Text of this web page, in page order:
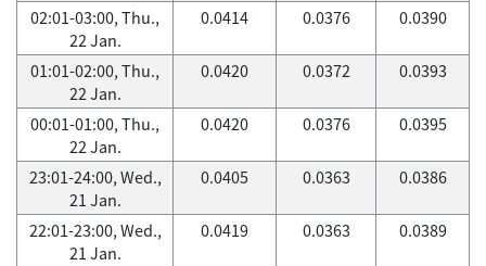
02:01-03:00, Thu.,
22 Jan.
0.0414 0.0376 0.0390
01:01-02:00, Thu.,
22 Jan.
0.0420 0.0372 0.0393
00:01-01:00, Thu.,
22 Jan.
0.0420 0.0376 0.0395
23:01-24:00, Wed.,
21 Jan.
0.0405 0.0363 0.0386
22:01-23:00, Wed.,
21 Jan.
0.0419 0.0363 0.0389